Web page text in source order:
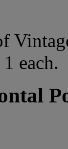
each.